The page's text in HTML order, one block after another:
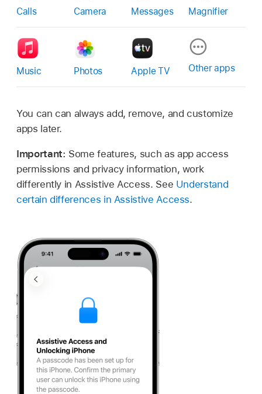
Calls Camera Messages Magnifier
Music Photos Apple TV Other apps
You can can always add, remove, and customize
apps later.
Important: Some features, such as app access
permissions and privacy information, work
differently in Assistive Access. See Understand
certain differences in Assistive Access.